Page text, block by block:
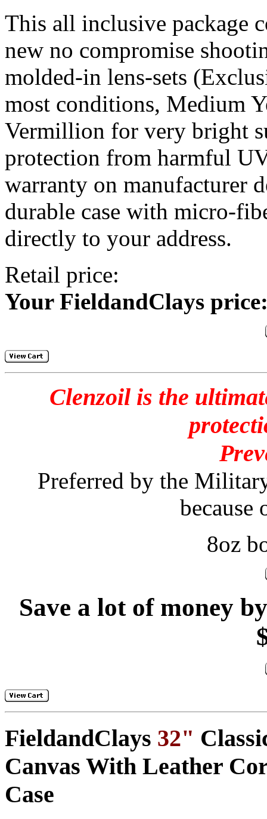
This all inclusive package
new no compromise
molded-in lens-sets
most conditions, Medium
Vermillion for very bright
protection from harmful
warranty on manufacturer
durable case with micro-
directly to your address.
Retail price:
Your FieldandClays
Clenzoil is the
Preferred by the
8oz
Save a lot of money
FieldandClays 32"
Canvas With Leather
Case